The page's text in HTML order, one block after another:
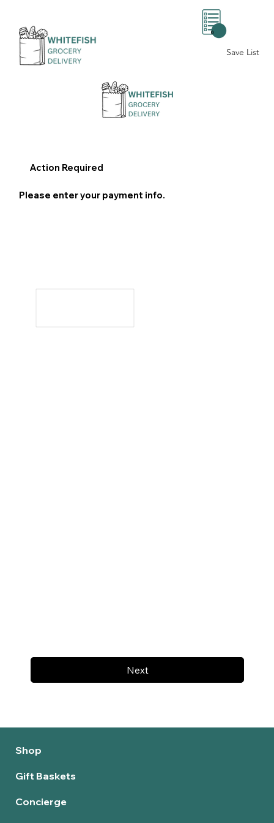
Save List
0
Next
Action Required
Please enter your payment info.
Shop
Gift Baskets
Concierge